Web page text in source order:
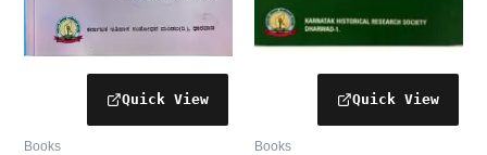
Books Books